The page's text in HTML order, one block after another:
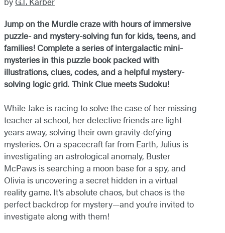
Jump on the Murdle craze with hours of immersive
puzzle- and mystery-solving fun for kids, teens, and
families! Complete a series of intergalactic mini-
mysteries in this puzzle book packed with
illustrations, clues, codes, and a helpful mystery-
solving logic grid. Think Clue meets Sudoku!
While Jake is racing to solve the case of her missing
teacher at school, her detective friends are light-
years away, solving their own gravity-defying
mysteries. On a spacecraft far from Earth, Julius is
investigating an astrological anomaly, Buster
McPaws is searching a moon base for a spy, and
Olivia is uncovering a secret hidden in a virtual
reality game. It’s absolute chaos, but chaos is the
perfect backdrop for mystery—and you’re invited to
investigate along with them!